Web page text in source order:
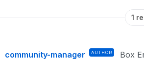
1
community-manager AUTHOR Box